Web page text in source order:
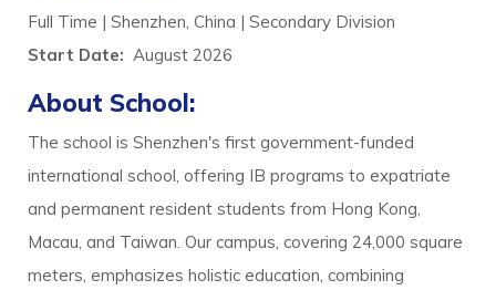
Full Time | Shenzhen, China | Secondary Division
Start Date: August 2026
About School:
The school is Shenzhen's first government-funded
international school, offering IB programs to expatriate
and permanent resident students from Hong Kong,
Macau, and Taiwan. Our campus, covering 24,000 square
meters, emphasizes holistic education, combining